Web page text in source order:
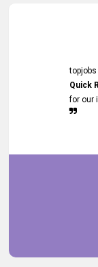
Quick
for our